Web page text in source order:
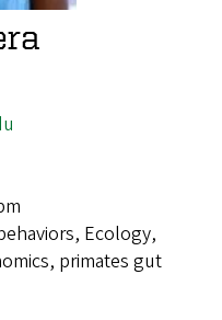
Ecology,
primates gut